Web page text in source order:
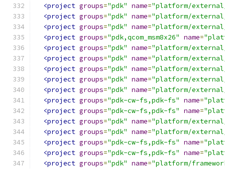
<project groups="pdk" name="platform/
<project groups="pdk" name="platform/
<project groups="pdk" name="platform/
<project groups="pdk,qcom_msm8x26" name=
<project groups="pdk" name="platform/
<project groups="pdk" name="platform/
<project groups="pdk" name="platform/
<project groups="pdk" name="platform/
<project groups="pdk" name="platform/
<project groups="pdk-cw-fs,pdk-fs" name=
<project groups="pdk-cw-fs,pdk-fs" name=
<project groups="pdk" name="platform/external/
<project groups="pdk" name="platform/
<project groups="pdk-cw-fs,pdk-fs" name=
<project groups="pdk-cw-fs,pdk-fs" name=
<project groups="pdk" name="platform/